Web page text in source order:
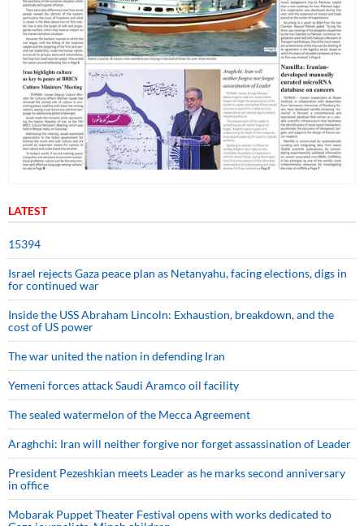
LATEST
15394
Israel rejects Gaza peace plan as Netanyahu, facing elections, digs in
for continued war
Inside the USS Abraham Lincoln: Exhaustion, breakdown, and the
cost of US power
The war united the nation in defending Iran
Yemeni forces attack Saudi Aramco oil facility
The sealed watermelon of the Mecca Agreement
Araghchi: Iran will neither forgive nor forget assassination of Leader
President Pezeshkian meets Leader as he marks second anniversary
in office
Mobarak Puppet Theater Festival opens with works dedicated to